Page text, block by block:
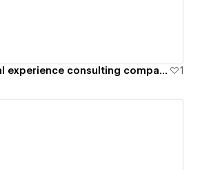
SandsDX - A digital experience consulting company specializing in b2b software. 1